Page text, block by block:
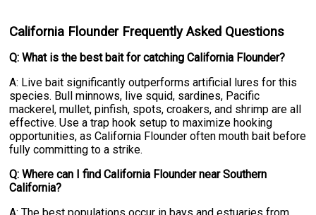
California Flounder Frequently Asked Questions
Q: What is the best bait for catching California Flounder?
A: Live bait significantly outperforms artificial lures for this
species. Bull minnows, live squid, sardines, Pacific
mackerel, mullet, pinfish, spots, croakers, and shrimp are all
effective. Use a trap hook setup to maximize hooking
opportunities, as California Flounder often mouth bait before
fully committing to a strike.
Q: Where can I find California Flounder near Southern
California?
A: The best populations occur in bays and estuaries from